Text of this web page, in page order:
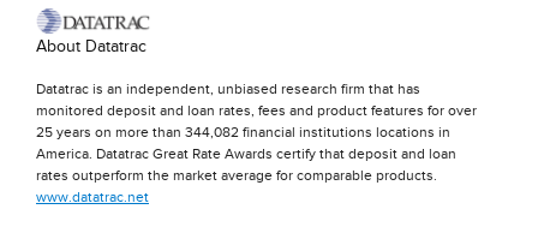
About Datatrac
Datatrac is an independent, unbiased research firm that has
monitored deposit and loan rates, fees and product features for over
25 years on more than 344,082 financial institutions locations in
America. Datatrac Great Rate Awards certify that deposit and loan
rates outperform the market average for comparable products.
www.datatrac.net